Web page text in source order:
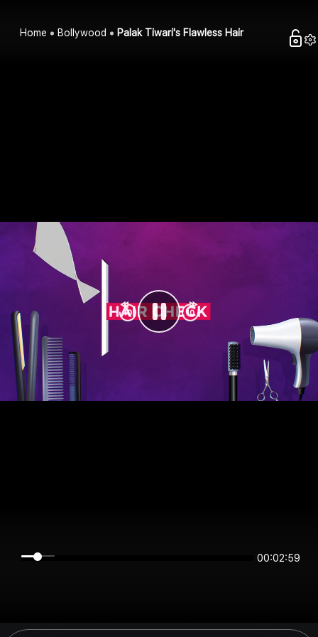
Home Bollywood Palak Tiwari's Flawless Hair
00:02:59